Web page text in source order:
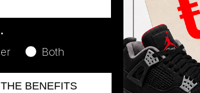
Release Date
08/10/2024
Both
BENEFITS